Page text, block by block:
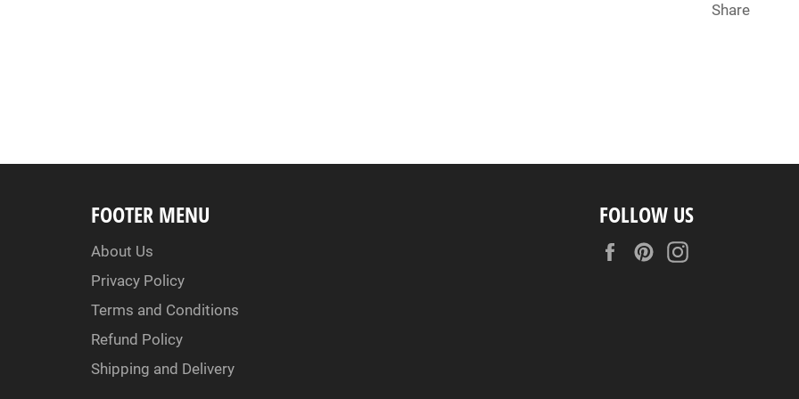
Share
FOOTER MENU
About Us
Privacy Policy
Terms and Conditions
Refund Policy
Shipping and Delivery
FOLLOW US
FacebookPinterest